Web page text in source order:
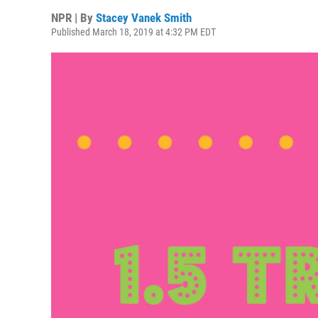
NPR | By Stacey Vanek Smith
Published March 18, 2019 at 4:32 PM EDT